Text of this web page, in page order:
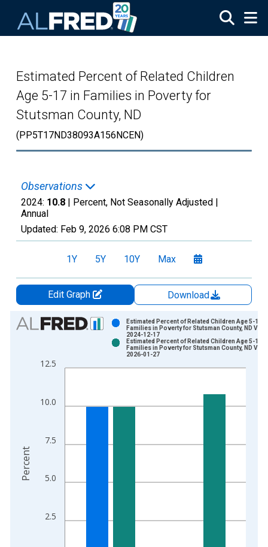
Estimated Percent of Related Children
Age 5-17 in Families in Poverty for
Stutsman County, ND
(PP5T17ND38093A156NCEN)
Observations
2024: 10.8 | Percent, Not Seasonally Adjusted |
Annual
Updated: Feb 9, 2026 6:08 PM CST
1Y 5Y 10Y Max
Edit Graph
Download
Chart
Bar chart with 2 data series.
The chart has 1 X axis displaying xAxis. Data ranges from
2.5
5.0
7.5
10.0
12.5
Estimated Percent of Related Children Age 5-17 in
Families in Poverty for Stutsman County, ND
2024-12-17
Estimated Percent of Related Children Age 5-17 in
Families in Poverty for Stutsman County, ND
2026-01-27
Percent